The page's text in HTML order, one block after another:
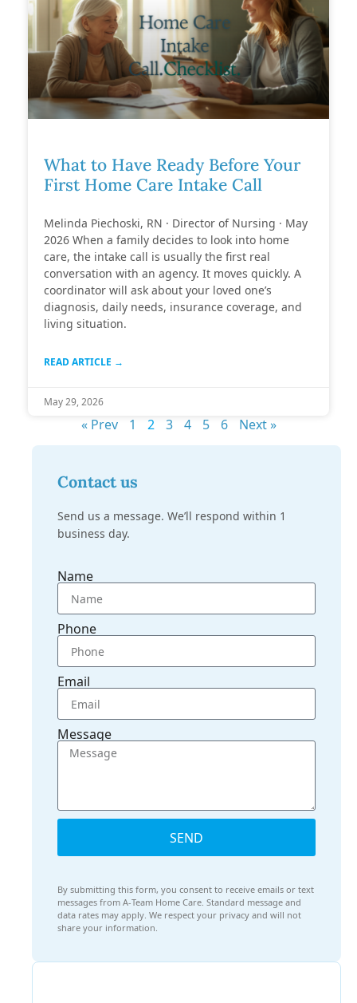
What to Have Ready Before Your
First Home Care Intake Call
Melinda Piechoski, RN · Director of Nursing · May
2026 When a family decides to look into home
care, the intake call is usually the first real
conversation with an agency. It moves quickly. A
coordinator will ask about your loved one’s
diagnosis, daily needs, insurance coverage, and
living situation.
READ ARTICLE →
May 29, 2026
« Prev 1 2 3 4 5 6 Next »
Contact us
Send us a message. We’ll respond within 1
business day.
Name
Phone
Email
Message
SEND
By submitting this form, you consent to receive emails or text
messages from A-Team Home Care. Standard message and
data rates may apply. We respect your privacy and will not
share your information.